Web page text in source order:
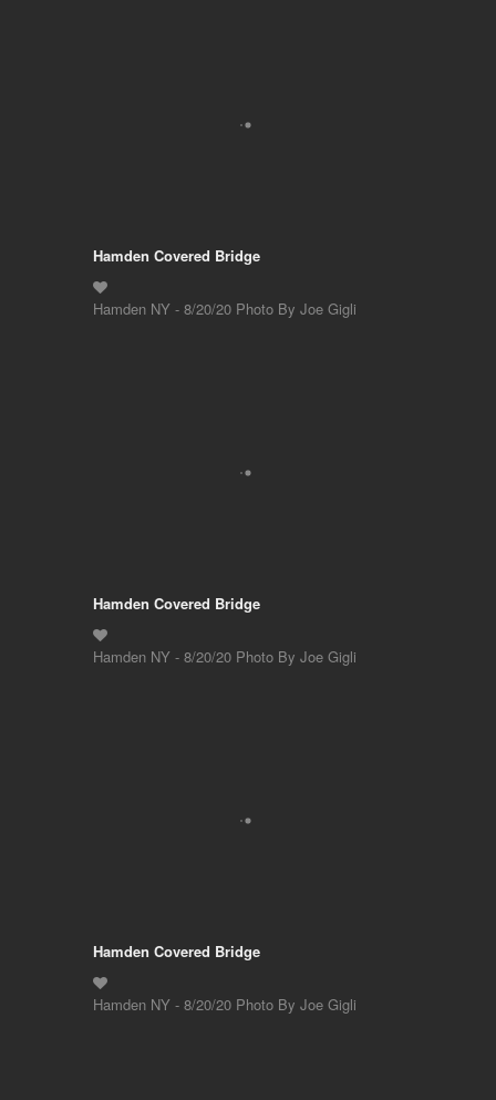
Hamden Covered Bridge
Hamden NY - 8/20/20 Photo By Joe Gigli
Hamden Covered Bridge
Hamden NY - 8/20/20 Photo By Joe Gigli
Hamden Covered Bridge
Hamden NY - 8/20/20 Photo By Joe Gigli